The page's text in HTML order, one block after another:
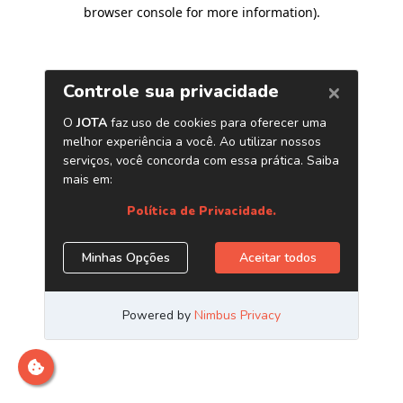
browser console for more information).